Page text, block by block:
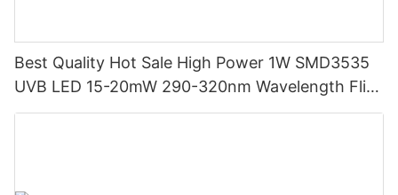
Best Quality Hot Sale High Power 1W SMD3535
UVB LED 15-20mW 290-320nm Wavelength Flip
Chip Medical Phototherapy